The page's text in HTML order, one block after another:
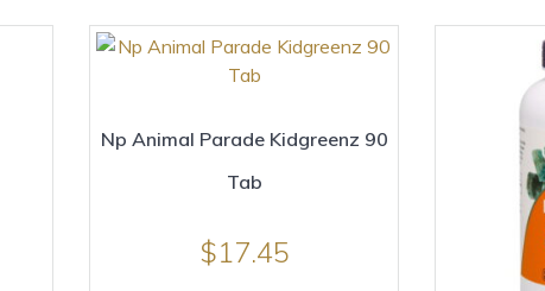
Np Animal Parade Kidgreenz 90
Tab
$17.45